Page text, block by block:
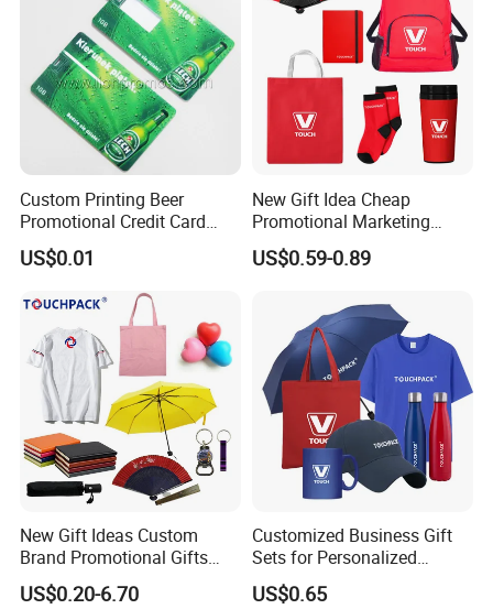
Custom Printing Beer
Promotional Credit Card
USB Flash Drive
US$0.01
New Gift Idea Cheap
Promotional Marketing
Materials Gift
US$0.59-0.89
New Gift Ideas Custom
Brand Promotional Gifts
Give Away Items
US$0.20-6.70
Customized Business Gift
Sets for Personalized
Promotional Gifts
US$0.65